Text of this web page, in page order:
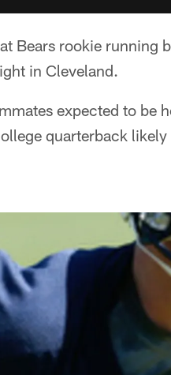
Bears rookie running
in Cleveland.
expected to be
quarterback